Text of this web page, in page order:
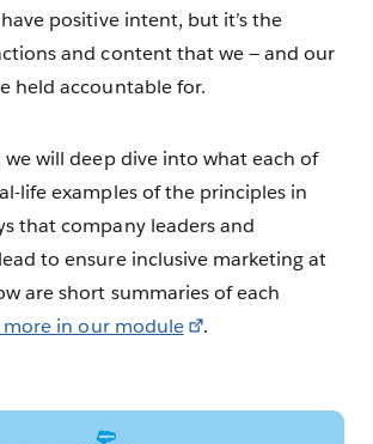
positive intent, but it’s the
and content that we — and our
held accountable for.
will deep dive into what each of
life examples of the principles in
that company leaders and
to ensure inclusive marketing at
are short summaries of each
more in our module .